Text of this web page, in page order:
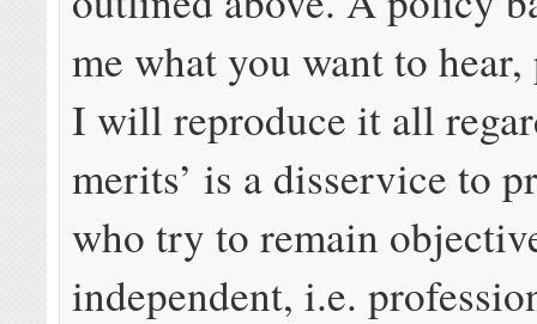
me what you want to hear,
I will reproduce it all
merits’ is a disservice to
who try to remain
independent, i.e.